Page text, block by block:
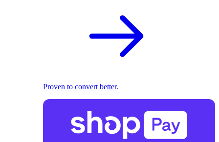
Proven to convert better.